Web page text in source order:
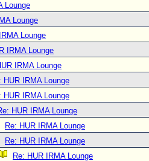
Lounge
Lounge
Lounge
IRMA Lounge
IRMA Lounge
HUR IRMA Lounge
HUR IRMA Lounge
HUR IRMA Lounge
Re: HUR IRMA Lounge
Re: HUR IRMA Lounge
Re: HUR IRMA Lounge